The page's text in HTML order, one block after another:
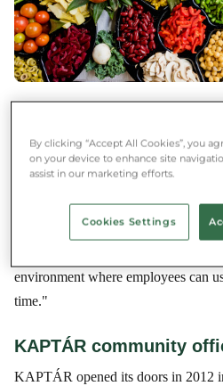
coworking offices, you can rent
time, but there are also startup
space for newly launched
where the MunTeam works. A
environment where employees can
time."
KAPTÁR community
KAPTÁR opened its doors in 2012
By clicking “Accept All Cookies”, you
on your device to enhance site
assist in our marketing efforts.
Cookies Settings